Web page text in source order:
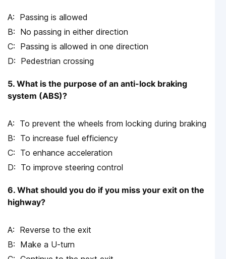
Passing is allowed
No passing in either direction
Passing is allowed in one direction
Pedestrian crossing
5. What is the purpose of an anti-lock braking
system (ABS)?
To prevent the wheels from locking during braking
To increase fuel efficiency
To enhance acceleration
To improve steering control
6. What should you do if you miss your exit on the
highway?
Reverse to the exit
Make a U-turn